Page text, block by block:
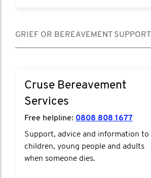
GRIEF OR BEREAVEMENT SUPPORT
Cruse Bereavement
Services
Free helpline: 0808 808 1677
Support, advice and information to
children, young people and adults
when someone dies.